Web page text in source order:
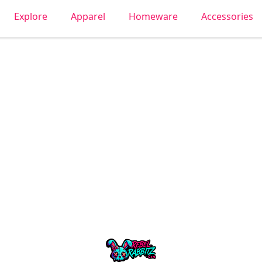
Explore Apparel Homeware Accessories
Urban Rabbitz Shop